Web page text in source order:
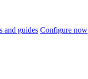
and guides Configure now